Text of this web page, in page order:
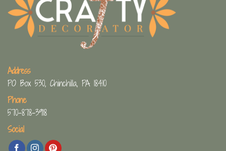
Address
PO Box 530, Chinchilla, PA 18410
Phone
570-878-3918
Social